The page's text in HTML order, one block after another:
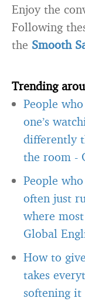
Enjoy the
Following
the Smooth
Trending
People
one’s
differently
the room -
People
often just
where
Global
How to
takes
softening